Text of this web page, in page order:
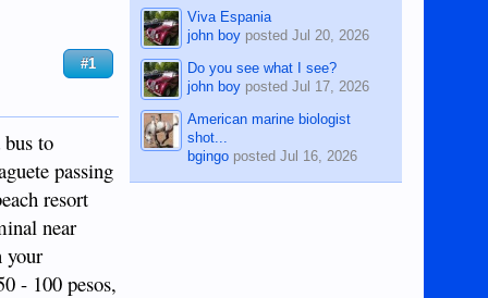
#1
to
passing
resort
near
your
- 100 pesos,
Viva Espania
john boy postedJul 20, 2026
Do you see what I see?
john boy postedJul 17, 2026
American marine biologist
shot...
bgingo postedJul 16, 2026